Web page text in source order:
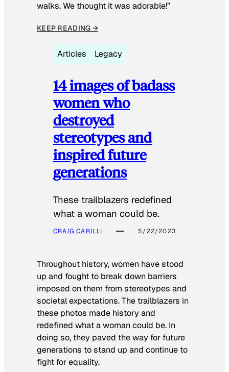
walks. We thought it was adorable!”
KEEP READING →
Articles Legacy
14 images of badass
women who
destroyed
stereotypes and
inspired future
generations
These trailblazers redefined
what a woman could be.
CRAIG CARILLI 5/22/2023
Throughout history, women have stood
up and fought to break down barriers
imposed on them from stereotypes and
societal expectations. The trailblazers in
these photos made history and
redefined what a woman could be. In
doing so, they paved the way for future
generations to stand up and continue to
fight for equality.